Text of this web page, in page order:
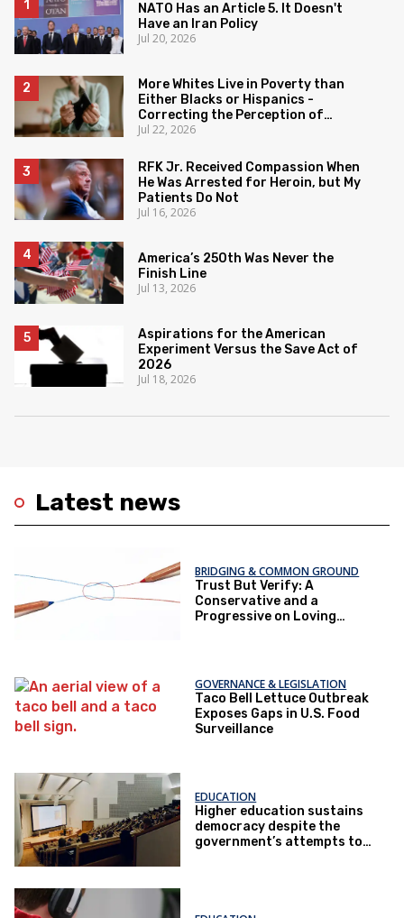
Latest news
BRIDGING & COMMON GROUND
Trust But Verify: A
Conservative and a
Progressive on Loving
GOVERNANCE & LEGISLATION
Taco Bell Lettuce Outbreak
Exposes Gaps in U.S. Food
Surveillance
EDUCATION
Higher education sustains
democracy despite the
government’s attempts to
NATO Has an Article 5. It Doesn't
Have an Iran Policy
Jul 20, 2026
More Whites Live in Poverty than
Either Blacks or Hispanics -
Correcting the Perception of
Poverty
Jul 22, 2026
RFK Jr. Received Compassion When
He Was Arrested for Heroin, but My
Patients Do Not
Jul 16, 2026
America’s 250th Was Never the
Finish Line
Jul 13, 2026
Aspirations for the American
Experiment Versus the Save Act of
2026
Jul 18, 2026